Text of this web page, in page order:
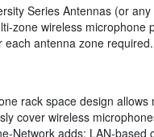
Series Antennas (or
zone wireless
antenna zone required.
rack space design
cover wireless
Network adds: LAN-based